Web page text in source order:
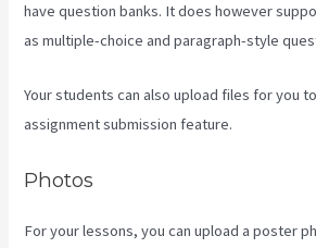
have question banks. It does however
as multiple-choice and paragraph-style
Your students can also upload files for you
assignment submission feature.
Photos
For your lessons, you can upload a poster